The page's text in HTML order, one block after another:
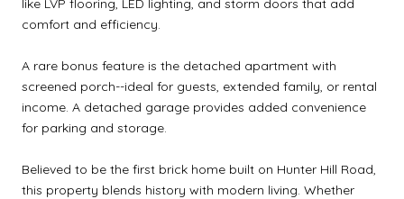
like LVP flooring, LED lighting, and storm doors that add
comfort and efficiency.
A rare bonus feature is the detached apartment with
screened porch--ideal for guests, extended family, or rental
income. A detached garage provides added convenience
for parking and storage.
Believed to be the first brick home built on Hunter Hill Road,
this property blends history with modern living. Whether